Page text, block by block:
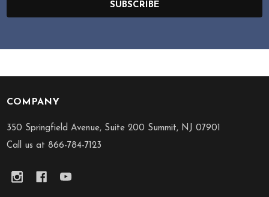
SUBSCRIBE
Footer
Start
COMPANY
350 Springfield Avenue, Suite 200 Summit, NJ 07901
Call us at 866-784-7123